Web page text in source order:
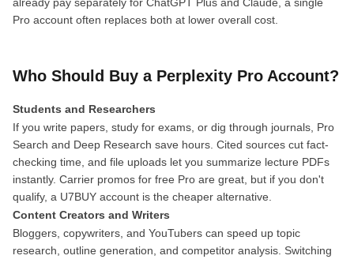
Pro account often replaces both at lower overall cost.
Who Should Buy a Perplexity Pro Account?
Students and Researchers
If you write papers, study for exams, or dig through journals, Pro
Search and Deep Research save hours. Cited sources cut fact-
checking time, and file uploads let you summarize lecture PDFs
instantly. Carrier promos for free Pro are great, but if you don't
qualify, a U7BUY account is the cheaper alternative.
Content Creators and Writers
Bloggers, copywriters, and YouTubers can speed up topic
research, outline generation, and competitor analysis. Switching